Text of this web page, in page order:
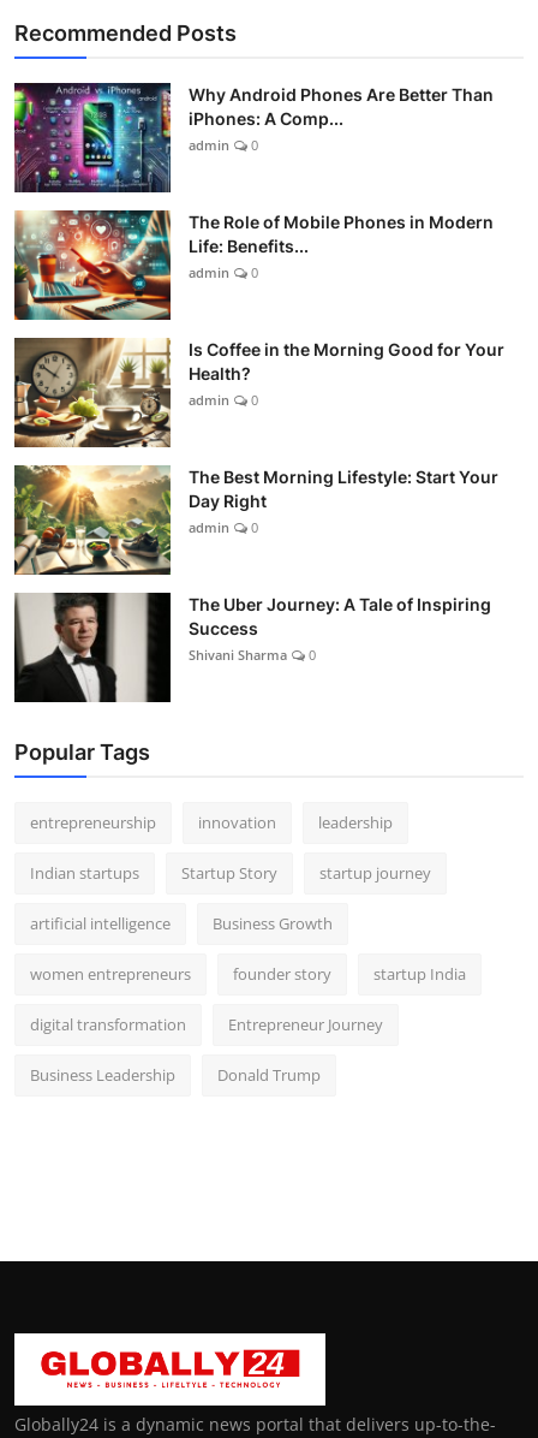
Recommended Posts
Why Android Phones Are Better Than
iPhones: A Comp...
admin 0
The Role of Mobile Phones in Modern
Life: Benefits...
admin 0
Is Coffee in the Morning Good for Your
Health?
admin 0
The Best Morning Lifestyle: Start Your
Day Right
admin 0
The Uber Journey: A Tale of Inspiring
Success
Shivani Sharma 0
Popular Tags
entrepreneurship innovation leadership
Indian startups Startup Story startup journey
artificial intelligence Business Growth
women entrepreneurs founder story startup India
digital transformation Entrepreneur Journey
Business Leadership Donald Trump
Globally24 is a dynamic news portal that delivers up-to-the-